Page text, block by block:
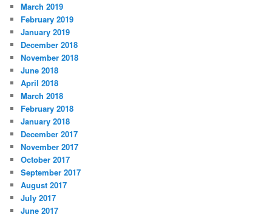
March 2019
February 2019
January 2019
December 2018
November 2018
June 2018
April 2018
March 2018
February 2018
January 2018
December 2017
November 2017
October 2017
September 2017
August 2017
July 2017
June 2017